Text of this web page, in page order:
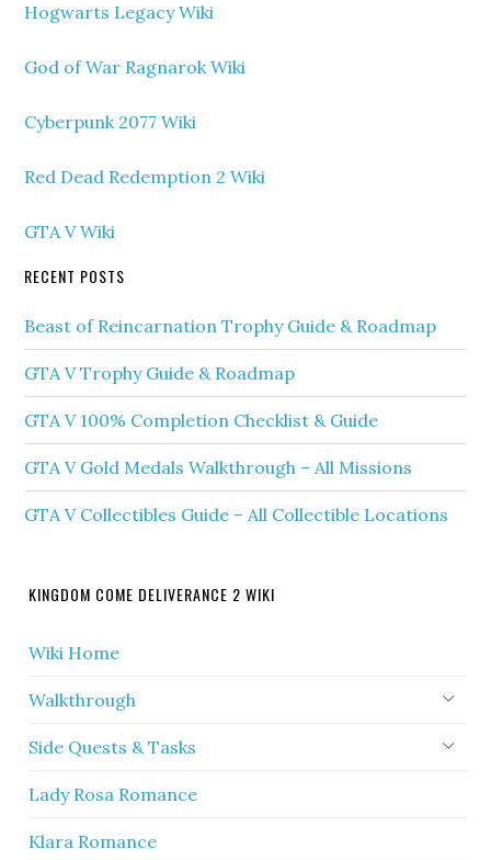
Hogwarts Legacy Wiki
God of War Ragnarok Wiki
Cyberpunk 2077 Wiki
Red Dead Redemption 2 Wiki
GTA V Wiki
RECENT POSTS
Beast of Reincarnation Trophy Guide & Roadmap
GTA V Trophy Guide & Roadmap
GTA V 100% Completion Checklist & Guide
GTA V Gold Medals Walkthrough – All Missions
GTA V Collectibles Guide – All Collectible Locations
KINGDOM COME DELIVERANCE 2 WIKI
Wiki Home
Walkthrough
Side Quests & Tasks
Lady Rosa Romance
Klara Romance